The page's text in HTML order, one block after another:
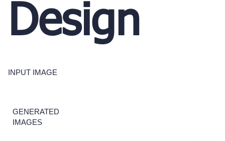
Design
INPUT IMAGE
GENERATED
IMAGES